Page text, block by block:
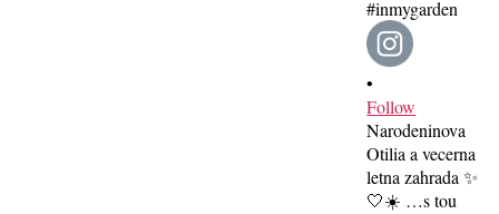
•
Follow
Narodeninova
Otilia a vecerna
letna zahrada ✨
🤍☀️ …s tou